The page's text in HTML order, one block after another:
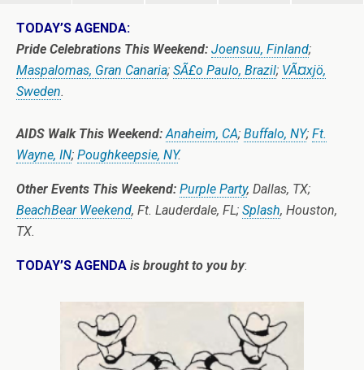
TODAY’S AGENDA:
Pride Celebrations This Weekend: Joensuu, Finland;
Maspalomas, Gran Canaria; SÃ£o Paulo, Brazil; VÃ¤xjö,
Sweden.
AIDS Walk This Weekend: Anaheim, CA; Buffalo, NY; Ft.
Wayne, IN; Poughkeepsie, NY.
Other Events This Weekend: Purple Party, Dallas, TX;
BeachBear Weekend, Ft. Lauderdale, FL; Splash, Houston,
TX.
TODAY’S AGENDA is brought to you by: